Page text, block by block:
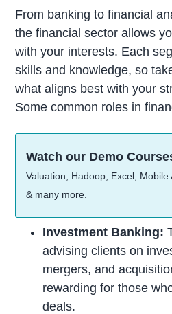
From banking to financial
thefinancial sector allows
with your interests. Each
skills and knowledge, so
what aligns best with your
Some common roles in
Watch our Demo
Valuation, Hadoop, Excel,
& many more.
Investment Banking:
advising clients on
mergers, and
rewarding for those
deals.